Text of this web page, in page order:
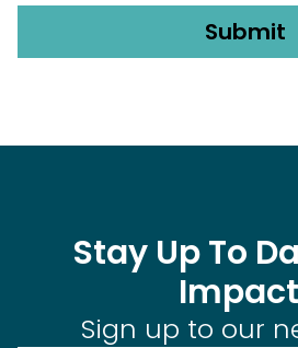
Stay Up To
Sign up to our